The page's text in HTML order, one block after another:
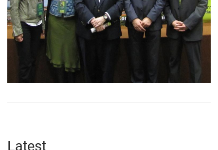
Latest